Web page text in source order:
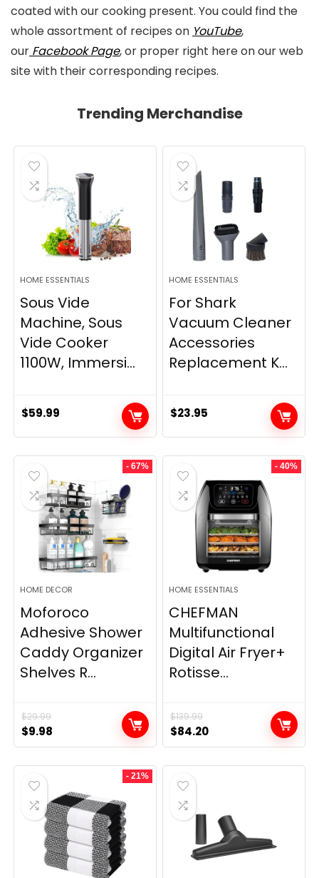
coated with our cooking present. You could find the
whole assortment of recipes on YouTube,
our Facebook Page, or proper right here on our web
site with their corresponding recipes.
Trending Merchandise
HOME ESSENTIALS
Sous Vide
Machine, Sous
Vide Cooker
1100W, Immersi...
$59.99
HOME ESSENTIALS
For Shark
Vacuum Cleaner
Accessories
Replacement K...
$23.95
- 67%
HOME DECOR
Moforoco
Adhesive Shower
Caddy Organizer
Shelves R...
$29.99
Original
price
was:
$29.99.
$9.98
price
is:
- 40%
HOME ESSENTIALS
CHEFMAN
Multifunctional
Digital Air Fryer+
Rotisse...
$139.99
Original
price
was:
$139.99.
$84.20Current
price
is:
- 21%